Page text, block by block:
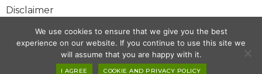
Copyright @ 2025 www.alwaysayurveda.com All Rights Reserved. |
Disclaimer
Site Map
Contact Us
We use cookies to ensure that we give you the best
experience on our website. If you continue to use this site we
will assume that you are happy with it.
I AGREE COOKIE AND PRIVACY POLICY